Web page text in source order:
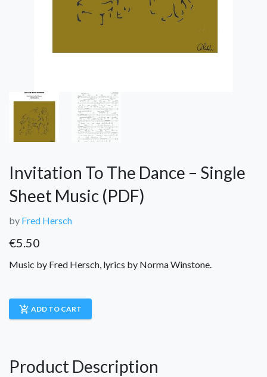
Invitation To The Dance – Single
Sheet Music (PDF)
by Fred Hersch
€5.50
Music by Fred Hersch, lyrics by Norma Winstone.
add_shopping_cart ADD TO CART
Product Description